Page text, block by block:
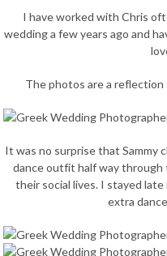
I have worked with Chris
wedding a few years ago and
The photos are a
It was no surprise that Sammy
dance outfit half way through
their social lives. I stayed
extra